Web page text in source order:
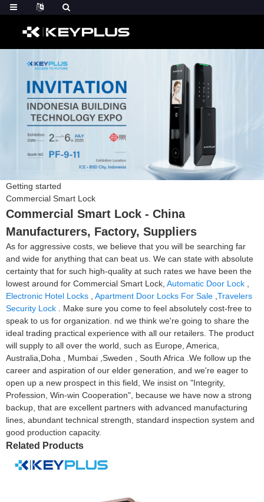
Getting started
Commercial Smart Lock
Commercial Smart Lock - China
Manufacturers, Factory, Suppliers
As for aggressive costs, we believe that you will be searching far
and wide for anything that can beat us. We can state with absolute
certainty that for such high-quality at such rates we have been the
lowest around for Commercial Smart Lock, Automatic Door Lock
Electronic Hotel Locks
Apartment Door Locks For Sale Travelers
Security Lock . Make sure you come to feel absolutely cost-free to
speak to us for organization. nd we think we're going to share the
ideal trading practical experience with all our retailers. The product
will supply to all over the world, such as Europe, America,
Australia,Doha , Mumbai ,Sweden , South Africa .We follow up the
career and aspiration of our elder generation, and we're eager to
open up a new prospect in this field, We insist on "Integrity,
Profession, Win-win Cooperation", because we have now a strong
backup, that are excellent partners with advanced manufacturing
lines, abundant technical strength, standard inspection system and
good production capacity.
Related Products